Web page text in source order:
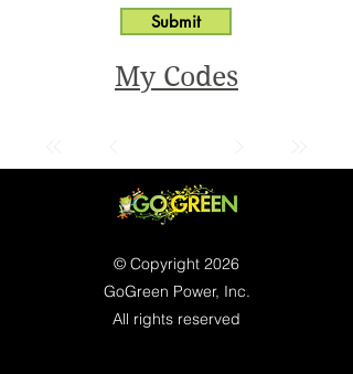
Submit
My Codes
© Copyright 2026
GoGreen Power, Inc.
All rights reserved